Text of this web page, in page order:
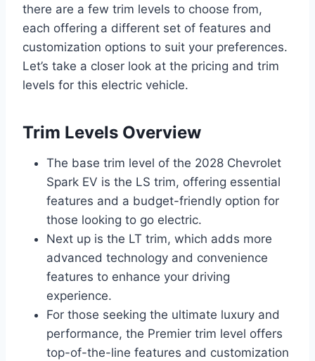
there are a few trim levels to choose from,
each offering a different set of features and
customization options to suit your preferences.
Let’s take a closer look at the pricing and trim
levels for this electric vehicle.
Trim Levels Overview
The base trim level of the 2028 Chevrolet
Spark EV is the LS trim, offering essential
features and a budget-friendly option for
those looking to go electric.
Next up is the LT trim, which adds more
advanced technology and convenience
features to enhance your driving
experience.
For those seeking the ultimate luxury and
performance, the Premier trim level offers
top-of-the-line features and customization